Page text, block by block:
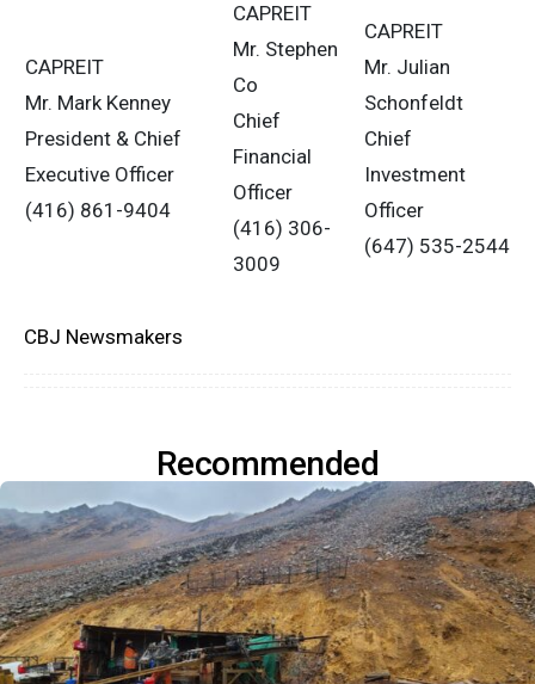
CAPREIT
Mr. Mark Kenney
President & Chief
Executive Officer
(416) 861-9404
CAPREIT
Mr. Stephen
Co
Chief
Financial
Officer
(416) 306-
3009
CAPREIT
Mr. Julian
Schonfeldt
Chief
Investment
Officer
(647) 535-2544
CBJ Newsmakers
Recommended